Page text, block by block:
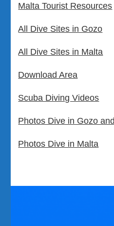
Malta Tourist Resources
All Dive Sites in Gozo
All Dive Sites in Malta
Download Area
Scuba Diving Videos
Photos Dive in Gozo
Photos Dive in Malta